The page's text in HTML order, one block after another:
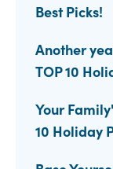
Best Picks!
Another
TOP 10
Your
10 Holiday